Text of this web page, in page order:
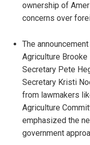
ownership of
concerns over
The
Agriculture
Secretary Pete
Secretary Kristi
from lawmakers
Agriculture
emphasized the
government